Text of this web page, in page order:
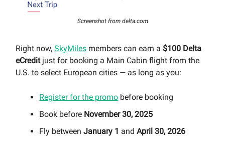
Screenshot from delta.com
Right now, SkyMiles members can earn a $100 Delta
eCredit just for booking a Main Cabin flight from the
U.S. to select European cities — as long as you:
Register for the promo before booking
Book before November 30, 2025
Fly between January 1 and April 30, 2026